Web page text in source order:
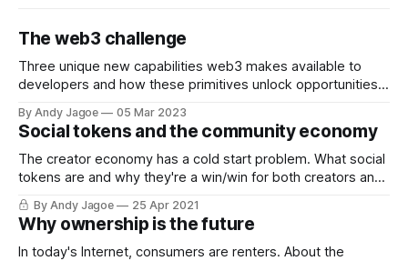
The web3 challenge
Three unique new capabilities web3 makes available to
developers and how these primitives unlock opportunities
By Andy Jagoe 05 Mar 2023
Social tokens and the community economy
The creator economy has a cold start problem. What social
tokens are and why they're a win/win for both creators and
fans.
By Andy Jagoe 25 Apr 2021
Why ownership is the future
In today's Internet, consumers are renters. About the